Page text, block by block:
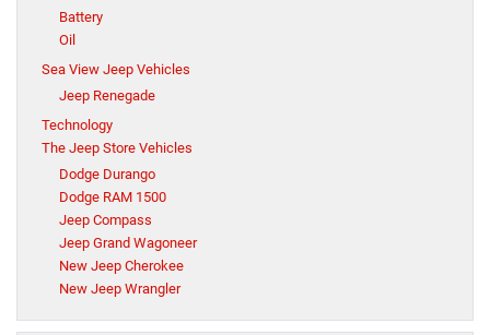
Battery
Oil
Sea View Jeep Vehicles
Jeep Renegade
Technology
The Jeep Store Vehicles
Dodge Durango
Dodge RAM 1500
Jeep Compass
Jeep Grand Wagoneer
New Jeep Cherokee
New Jeep Wrangler